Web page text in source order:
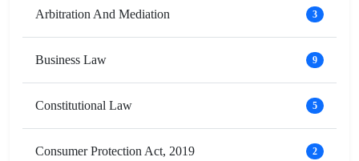
Arbitration And Mediation 3
Business Law 9
Constitutional Law 5
Consumer Protection Act, 2019 2